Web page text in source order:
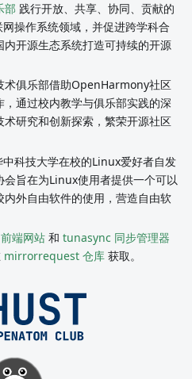
部 践行开放、共享、协同、贡献的
操作系统领域，并促进跨学科合
开源生态系统打造可持续的开源
俱乐部借助OpenHarmony社区
通过校内教学与俱乐部实践的深
研究和创新探索，繁荣开源社区
中科技大学在校的Linux爱好者自发
旨在为Linux使用者提供一个可以
外自由软件的使用，营造自由软
端网站 和 tunasync 同步管理器
mirrorrequest 仓库 获取。